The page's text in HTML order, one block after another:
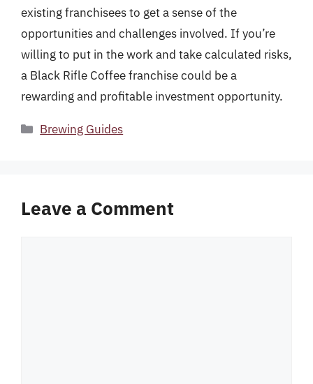
existing franchisees to get a sense of the
opportunities and challenges involved. If you’re
willing to put in the work and take calculated risks,
a Black Rifle Coffee franchise could be a
rewarding and profitable investment opportunity.
Categories
Brewing Guides
Leave a Comment